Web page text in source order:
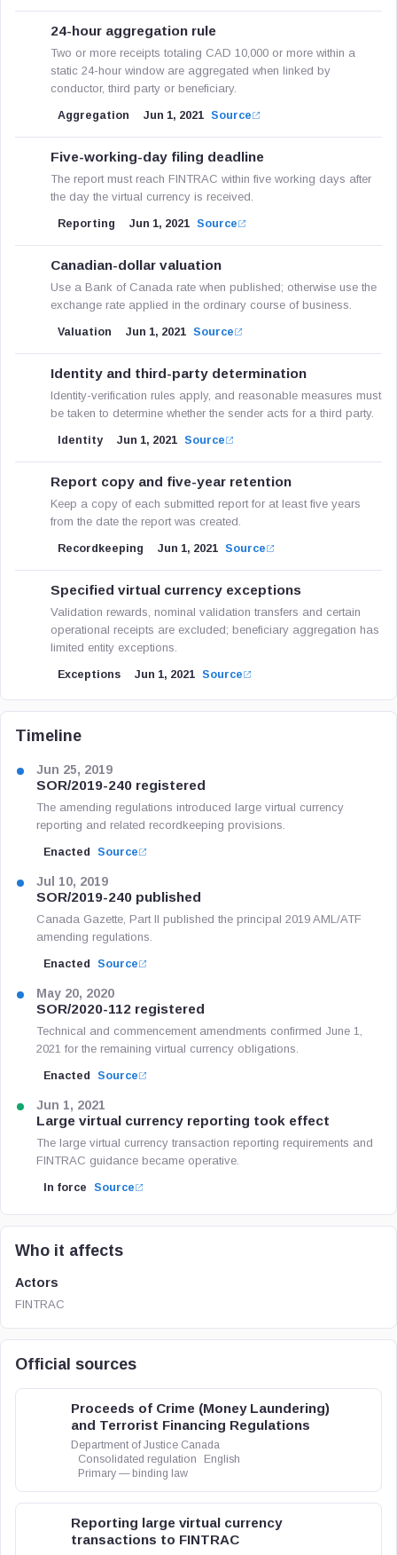
24-hour aggregation rule
Two or more receipts totaling CAD 10,000 or more within a
static 24-hour window are aggregated when linked by
conductor, third party or beneficiary.
Aggregation Jun 1, 2021 Source
Five-working-day filing deadline
The report must reach FINTRAC within five working days after
the day the virtual currency is received.
Reporting Jun 1, 2021 Source
Canadian-dollar valuation
Use a Bank of Canada rate when published; otherwise use the
exchange rate applied in the ordinary course of business.
Valuation Jun 1, 2021 Source
Identity and third-party determination
Identity-verification rules apply, and reasonable measures must
be taken to determine whether the sender acts for a third party.
Identity Jun 1, 2021 Source
Report copy and five-year retention
Keep a copy of each submitted report for at least five years
from the date the report was created.
Recordkeeping Jun 1, 2021 Source
Specified virtual currency exceptions
Validation rewards, nominal validation transfers and certain
operational receipts are excluded; beneficiary aggregation has
limited entity exceptions.
Exceptions Jun 1, 2021 Source
Timeline
Jun 25, 2019
SOR/2019-240 registered
The amending regulations introduced large virtual currency
reporting and related recordkeeping provisions.
Enacted Source
Jul 10, 2019
SOR/2019-240 published
Canada Gazette, Part II published the principal 2019 AML/ATF
amending regulations.
Enacted Source
May 20, 2020
SOR/2020-112 registered
Technical and commencement amendments confirmed June 1,
2021 for the remaining virtual currency obligations.
Enacted Source
Jun 1, 2021
Large virtual currency reporting took effect
The large virtual currency transaction reporting requirements and
FINTRAC guidance became operative.
In force Source
Who it affects
Actors
FINTRAC
Official sources
Proceeds of Crime (Money Laundering)
and Terrorist Financing Regulations
Department of Justice Canada
Consolidated regulation
English
Primary — binding law
Reporting large virtual currency
transactions to FINTRAC